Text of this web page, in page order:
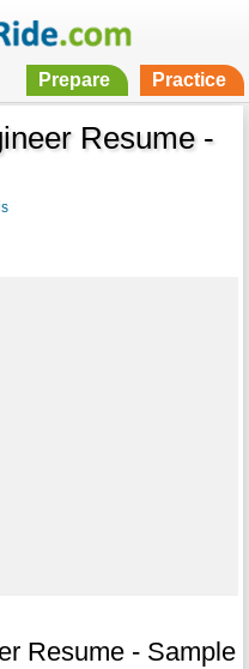
Prepare Practice
Resume -
Resume - Sample